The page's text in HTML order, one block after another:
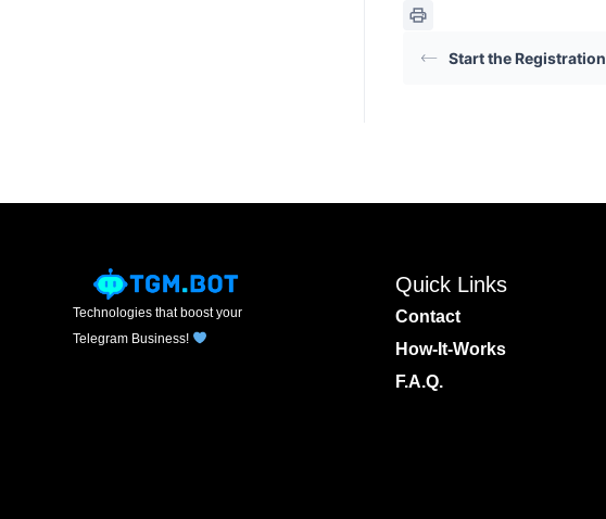
Start the Registration
Technologies that boost your
Telegram Business!
Quick Links
Contact
How-It-Works
F.A.Q.